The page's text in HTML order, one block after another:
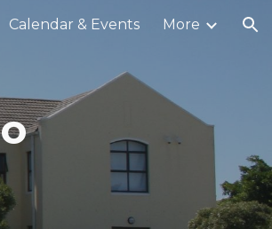
Calendar & Events More